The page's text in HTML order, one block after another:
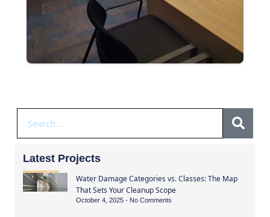
Latest Projects
Water Damage Categories vs. Classes: The Map
That Sets Your Cleanup Scope
October 4, 2025 No Comments